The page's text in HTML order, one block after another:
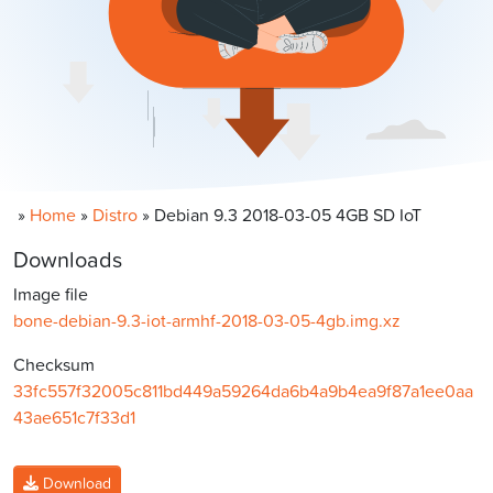
» Home » Distro » Debian 9.3 2018-03-05 4GB SD IoT
Downloads
Image file
bone-debian-9.3-iot-armhf-2018-03-05-4gb.img.xz
Checksum
33fc557f32005c811bd449a59264da6b4a9b4ea9f87a1ee0aa
43ae651c7f33d1
Download